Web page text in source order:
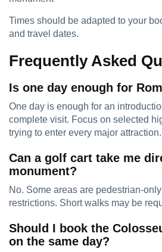
Times should be adapted to your
and travel dates.
Frequently Asked
Is one day enough for
One day is enough for an
complete visit. Focus on selected
trying to enter every major attraction.
Can a golf cart take me
monument?
No. Some areas are pedestrian-
restrictions. Short walks may be
Should I book the
on the same day?